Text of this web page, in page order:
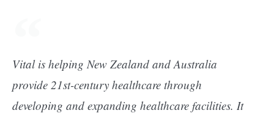
Vital is helping New Zealand and Australia
provide 21st-century healthcare through
developing and expanding healthcare facilities. It